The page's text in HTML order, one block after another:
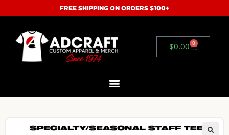
FREE SHIPPING ON ORDERS $100+
$0.00 0